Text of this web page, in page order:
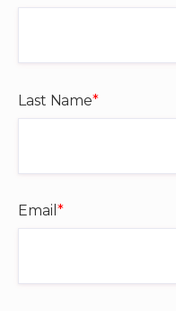
Last Name*
Email *